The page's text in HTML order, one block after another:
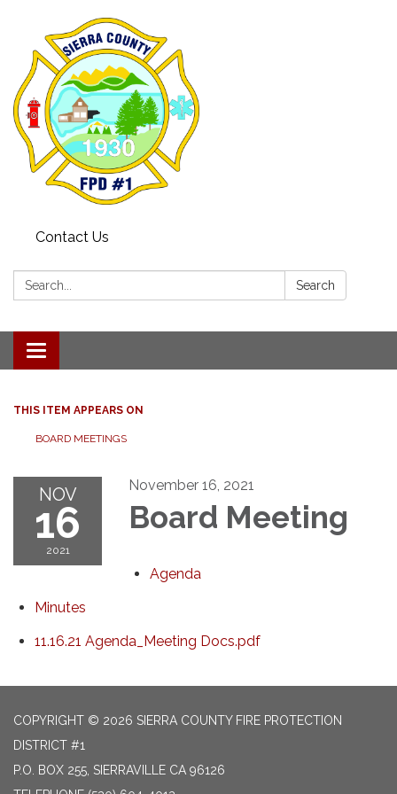
Contact Us
Search: Search
Toggle navigation
THIS ITEM APPEARS ON
BOARD MEETINGS
NOV
16
2021
November 16, 2021
Board Meeting
Agenda
Minutes
11.16.21 Agenda_Meeting Docs.pdf
COPYRIGHT © 2026 SIERRA COUNTY FIRE PROTECTION
DISTRICT #1
P.O. BOX 255, SIERRAVILLE CA 96126